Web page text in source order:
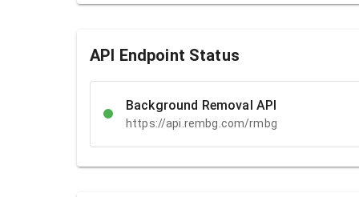
API Endpoint Status
Background Removal API
https://api.rembg.com/rmbg